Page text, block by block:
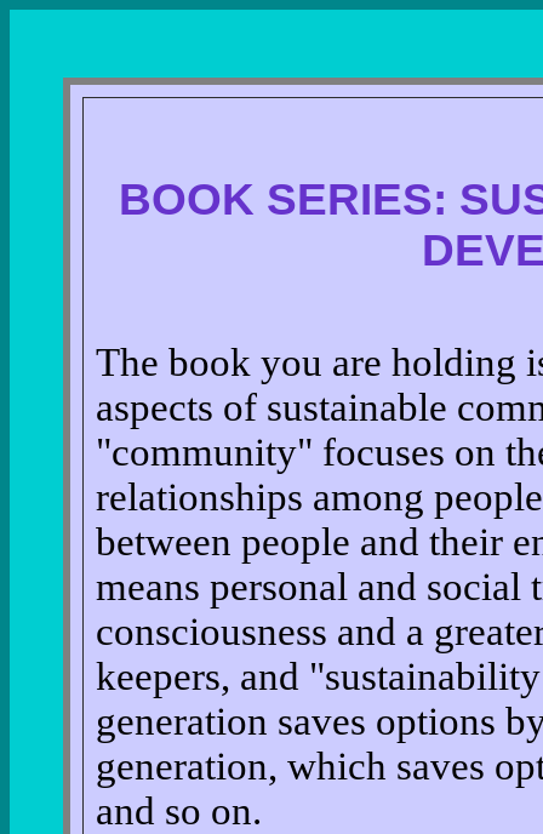
BOOK SERIES:
The book you are holding
aspects of sustainable
"community" focuses on
relationships among
between people and their
means personal and
consciousness and a
keepers, and
generation saves options
generation, which saves
and so on.